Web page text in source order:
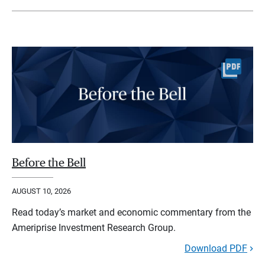
Before the Bell
AUGUST 10, 2026
Read today’s market and economic commentary from the
Ameriprise Investment Research Group.
Download PDF